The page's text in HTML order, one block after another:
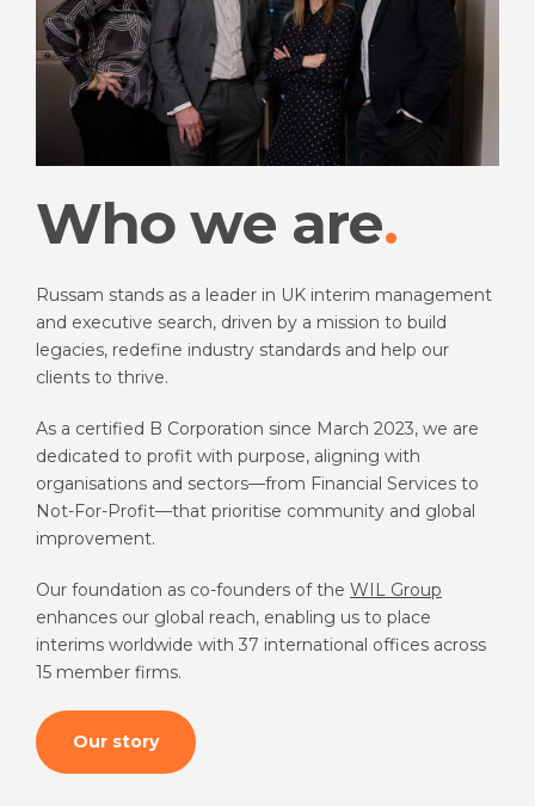
Who we are
Russam stands as a leader in UK interim management
and executive search, driven by a mission to build
legacies, redefine industry standards and help our
clients to thrive.
As a certified B Corporation since March 2023, we are
dedicated to profit with purpose, aligning with
organisations and sectors—from Financial Services to
Not-For-Profit—that prioritise community and global
improvement.
Our foundation as co-founders of the WIL Group
enhances our global reach, enabling us to place
interims worldwide with 37 international offices across
15 member firms.
Our story